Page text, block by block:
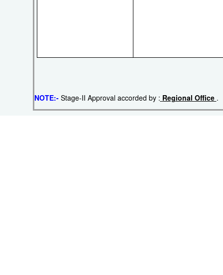
NOTE:-Stage-II Approval accorded by : Regional Office .